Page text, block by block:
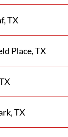
TX
Place, TX
TX